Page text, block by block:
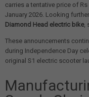
carries a tentative price of
January 2026. Looking
Diamond Head electric bike,
These announcements
during Independence Day
original S1 electric scooter